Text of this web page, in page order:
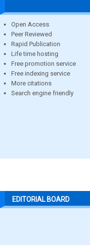
Open Access
Peer Reviewed
Rapid Publication
Life time hosting
Free promotion service
Free indexing service
More citations
Search engine friendly
EDITORIAL BOARD